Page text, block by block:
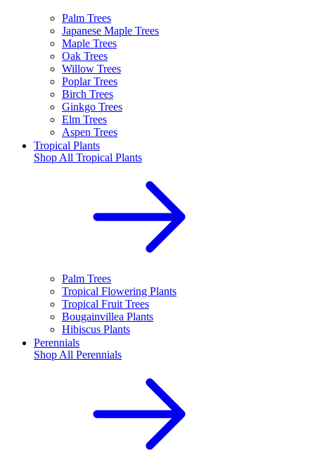
Palm Trees
Japanese Maple Trees
Maple Trees
Oak Trees
Willow Trees
Poplar Trees
Birch Trees
Ginkgo Trees
Elm Trees
Aspen Trees
Tropical Plants
Shop All Tropical Plants
Palm Trees
Tropical Flowering Plants
Tropical Fruit Trees
Bougainvillea Plants
Hibiscus Plants
Perennials
Shop All Perennials